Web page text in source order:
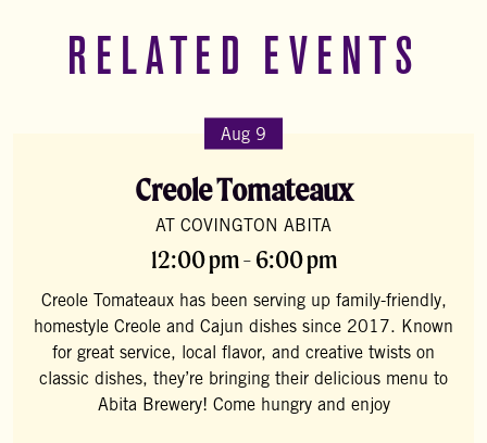
RELATED EVENTS
Aug 9
Creole Tomateaux
AT COVINGTON ABITA
12:00 pm - 6:00 pm
Creole Tomateaux has been serving up family-friendly,
homestyle Creole and Cajun dishes since 2017. Known
for great service, local flavor, and creative twists on
classic dishes, they’re bringing their delicious menu to
Abita Brewery! Come hungry and enjoy